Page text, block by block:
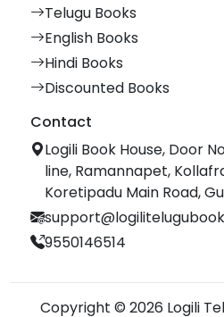
Telugu Books
English Books
Hindi Books
Discounted Books
Contact
Logili Book House, Door
line, Ramannapet,
Koretipadu Main Road,
9550146514
Copyright © 2026 Logili